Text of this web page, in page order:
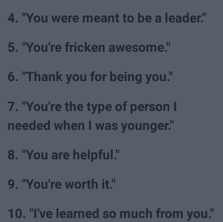
4. "You were meant to be a leader."
5. "You're fricken awesome."
6. "Thank you for being you."
7. "You're the type of person I
needed when I was younger."
8. "You are helpful."
9. "You're worth it."
10. "I've learned so much from you."